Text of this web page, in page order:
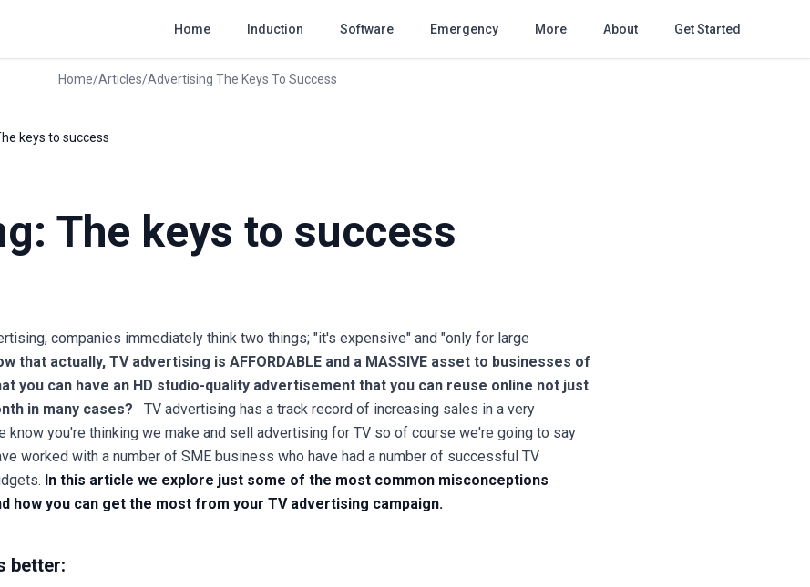
Home Induction Software Emergency More About Get Started
Home/Articles/Advertising The Keys To Success
keys to success
The keys to success
companies immediately think two things; "it's expensive" and "only for large
that actually, TV advertising is AFFORDABLE and a MASSIVE asset to businesses of
you can have an HD studio-quality advertisement that you can reuse online not just
in many cases? TV advertising has a track record of increasing sales in a very
know you're thinking we make and sell advertising for TV so of course we're going to say
worked with a number of SME business who have had a number of successful TV
In this article we explore just some of the most common misconceptions
how you can get the most from your TV advertising campaign.
better: